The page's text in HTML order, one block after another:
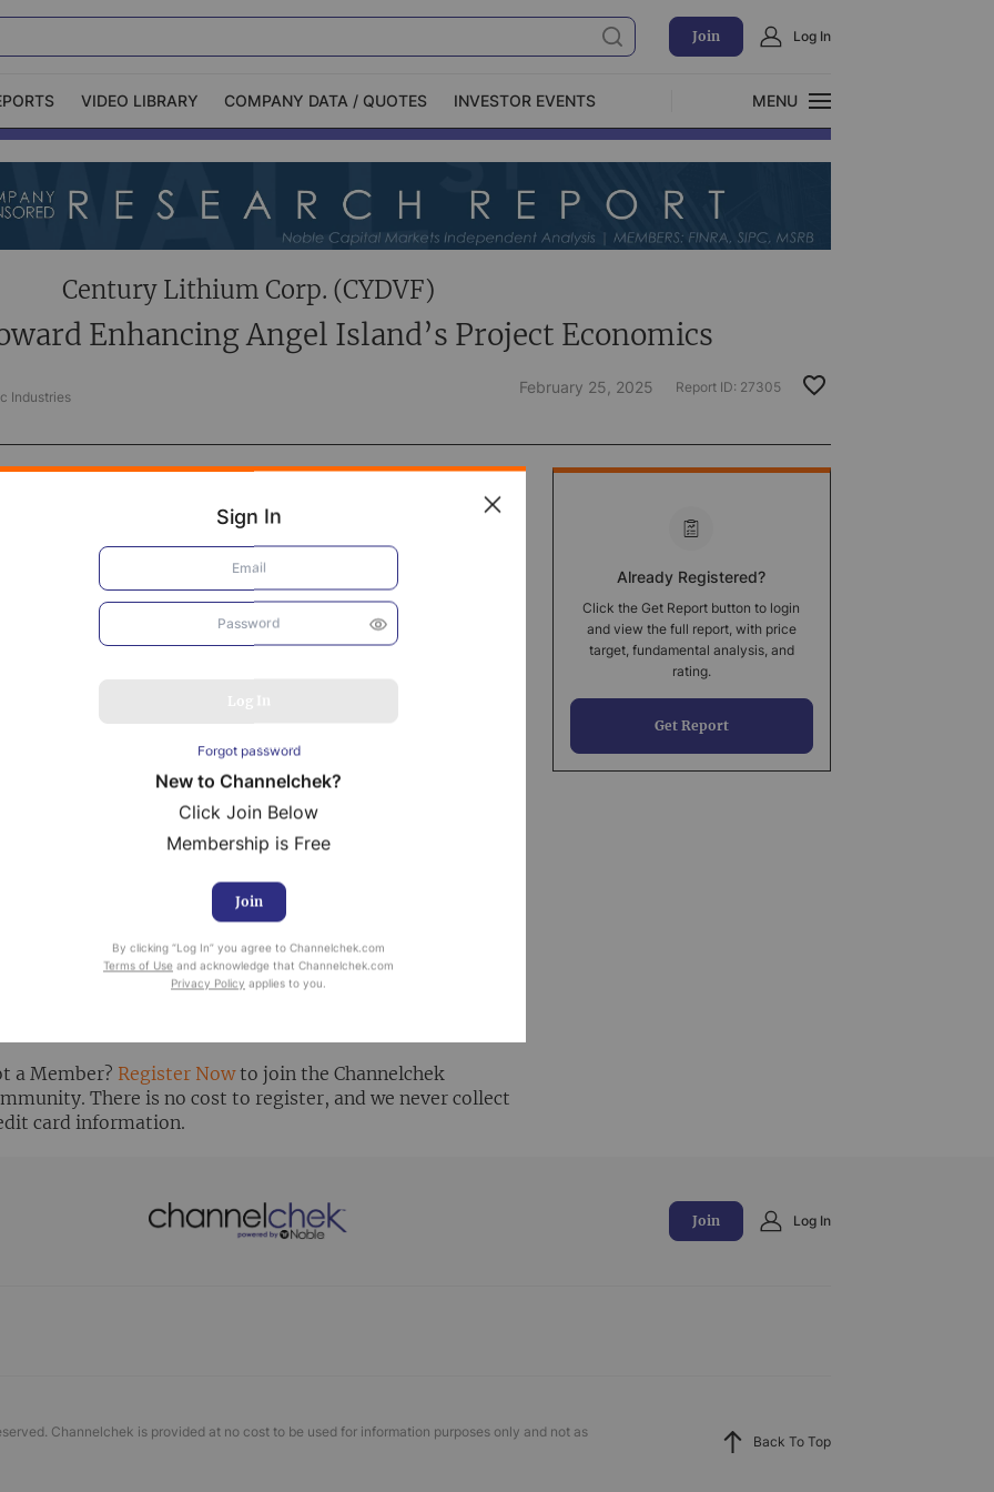
Join Log In
VIDEO LIBRARY COMPANY DATA / QUOTES INVESTOR EVENTS
MENU
Capital Markets
Channelchek Investor
Community
Exclusive Investment Offerings
About Channelchek
Century Lithium Corp. (CYDVF)
Enhancing Angel Island’s Project Economics
Industries
February 25, 2025 Report ID: 27305
at no cost to Registered users of Channelchek.
a Member? Register Nowto join the Channelchek
There is no cost to register, and we never collect
card information.
Already Registered?
Click the Get Report button to login
and view the full report, with price
target, fundamental analysis, and
rating.
Get Report
Join Log In
Channelchek is provided at no cost to be used for information purposes only and not as
Back To Top
Sign In
Forgot password
New to Channelchek?
Click Join Below
Membership is Free
Join
By clicking “Log In” you agree to Channelchek.com
Terms of Use and acknowledge that Channelchek.com
Privacy Policy applies to you.